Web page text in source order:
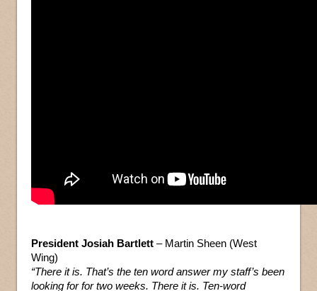
President Josiah Bartlett – Martin Sheen (West
Wing)
“There it is. That’s the ten word answer my staff’s been
looking for for two weeks. There it is. Ten-word